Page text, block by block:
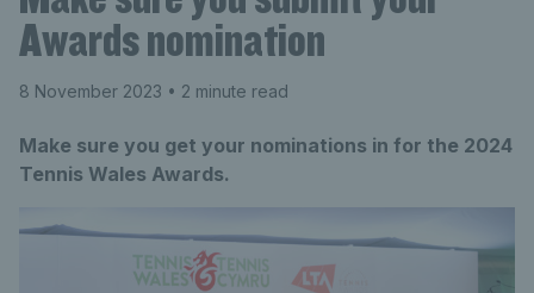
Awards nomination
8 November 2023 • 2 minute read
Make sure you get your nominations in for the 2024
Tennis Wales Awards.